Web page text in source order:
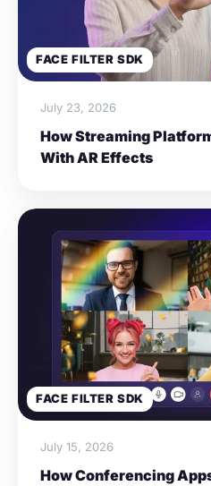
FACE FILTER SDK
July 23, 2026
How Streaming
With AR Effects
FACE FILTER SDK
July 15, 2026
How Conferencing